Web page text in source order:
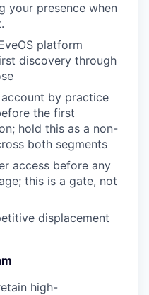
your presence when
platform
discovery through
account by practice
the first
hold this as a non-
both segments
access before any
this is a gate, not
displacement
high-